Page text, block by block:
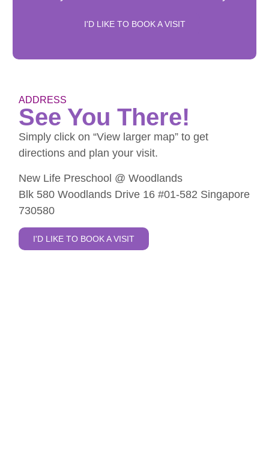
I'D LIKE TO BOOK A VISIT
ADDRESS
See You There!
Simply click on “View larger map” to get
directions and plan your visit.
New Life Preschool @ Woodlands
Blk 580 Woodlands Drive 16 #01-582 Singapore
730580
I'D LIKE TO BOOK A VISIT